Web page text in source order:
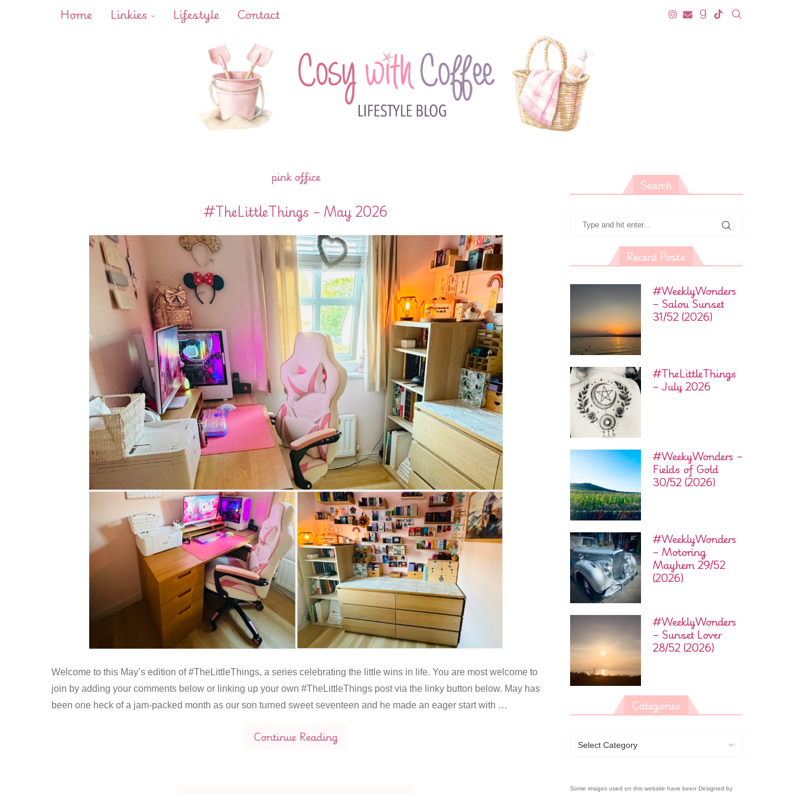
Home Linkies Lifestyle Contact
pink office
#TheLittleThings – May 2026
Welcome to this May’s edition of #TheLittleThings, a series celebrating the little wins in life. You are most welcome to
join by adding your comments below or linking up your own #TheLittleThings post via the linky button below. May has
been one heck of a jam-packed month as our son turned sweet seventeen and he made an eager start with …
Continue Reading
Search
Recent Posts
#WeeklyWonders
– Salou Sunset
31/52 (2026)
#TheLittleThings
– July 2026
#WeekyWonders –
Fields of Gold
30/52 (2026)
#WeeklyWonders
– Motoring
Mayhem 29/52
(2026)
#WeeklyWonders
– Sunset Lover
28/52 (2026)
Categories
Some images used on this website have been Designed by